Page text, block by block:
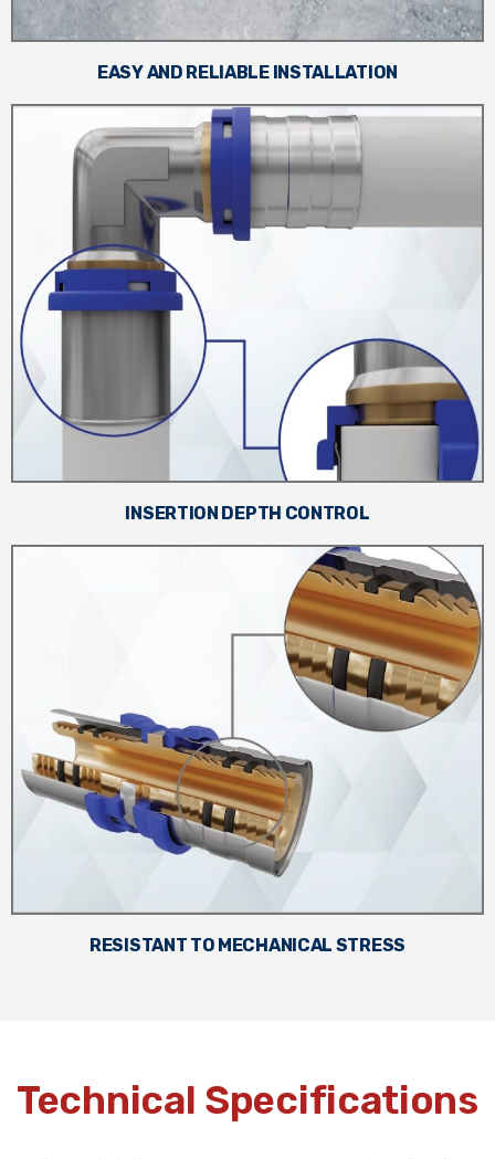
EASY AND RELIABLE INSTALLATION
INSERTION DEPTH CONTROL
RESISTANT TO MECHANICAL STRESS
Technical Specifications